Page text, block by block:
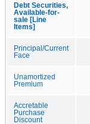
Debt Securities,
Available-for-
sale [Line
Items]
Principal/Current
Face
Unamortized
Premium
Accretable
Purchase
Discount